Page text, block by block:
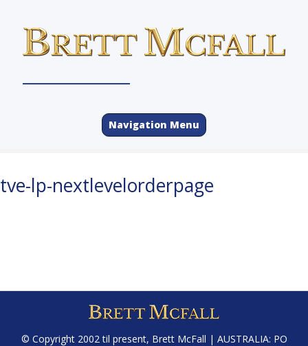
Navigation Menu
tve-lp-nextlevelorderpage
© Copyright 2002 til present, Brett McFall | AUSTRALIA: PO